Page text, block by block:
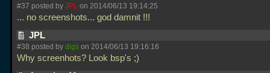
#37 posted by JPL on 2014/06/13 19:14:25
... no screenshots... god damnit !!!
JPL
#38 posted by digs on 2014/06/13 19:16:16
Why screenhots? Look bsp's ;)